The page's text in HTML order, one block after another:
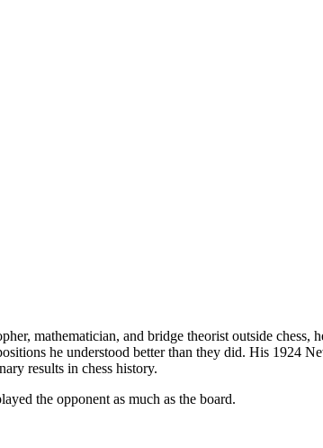
mathematician, and bridge theorist outside chess,
he understood better than they did. His 1924
results in chess history.
the opponent as much as the board.